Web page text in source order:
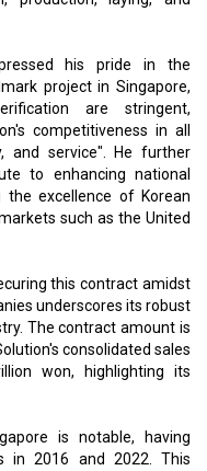
his pride in the
project in Singapore,
are stringent,
competitiveness in all
and service". He further
to enhancing national
the excellence of Korean
such as the United
this contract amidst
underscores its robust
The contract amount is
consolidated sales
won, highlighting its
is notable, having
in 2016 and 2022. This